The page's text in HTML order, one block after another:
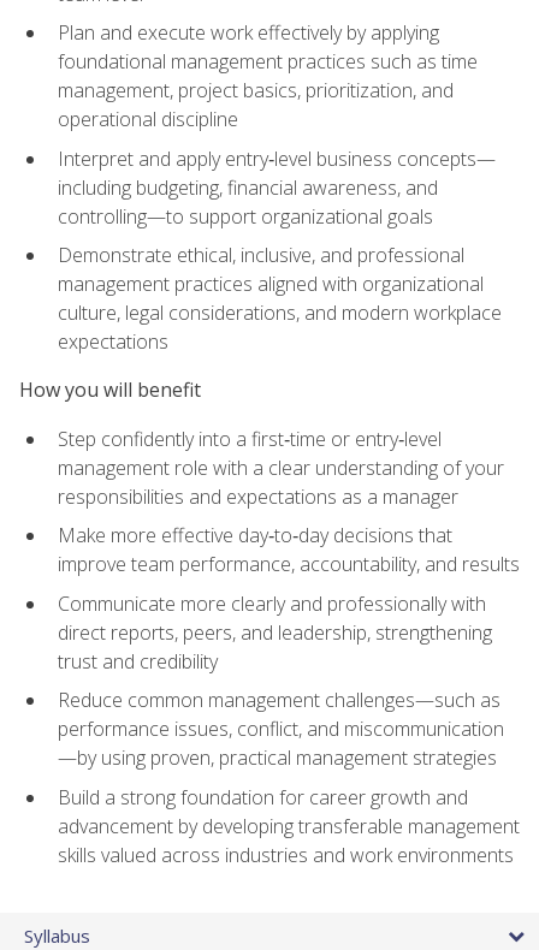
Plan and execute work effectively by applying
foundational management practices such as time
management, project basics, prioritization, and
operational discipline
Interpret and apply entry‑level business concepts—
including budgeting, financial awareness, and
controlling—to support organizational goals
Demonstrate ethical, inclusive, and professional
management practices aligned with organizational
culture, legal considerations, and modern workplace
expectations
How you will benefit
Step confidently into a first‑time or entry‑level
management role with a clear understanding of your
responsibilities and expectations as a manager
Make more effective day‑to‑day decisions that
improve team performance, accountability, and results
Communicate more clearly and professionally with
direct reports, peers, and leadership, strengthening
trust and credibility
Reduce common management challenges—such as
performance issues, conflict, and miscommunication
—by using proven, practical management strategies
Build a strong foundation for career growth and
advancement by developing transferable management
skills valued across industries and work environments
Syllabus